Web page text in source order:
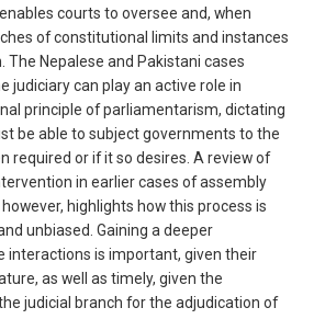
courts to oversee and, when
of constitutional limits and instances
The Nepalese and Pakistani cases
judiciary can play an active role in
principle of parliamentarism, dictating
be able to subject governments to the
required or if it so desires. A review of
in earlier cases of assembly
highlights how this process is
unbiased. Gaining a deeper
interactions is important, given their
as well as timely, given the
judicial branch for the adjudication of